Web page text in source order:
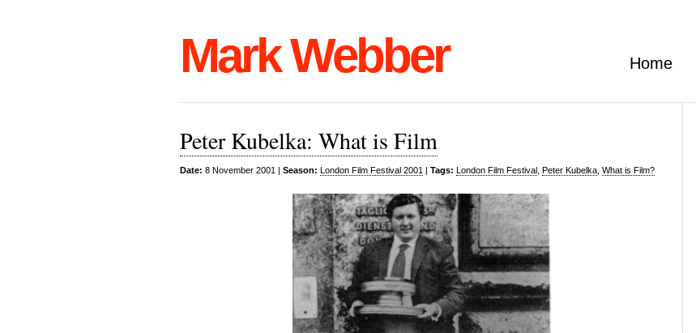
Mark Webber Home
Peter Kubelka: What is Film
Date: 8 November 2001 | Season: London Film Festival 2001 | Tags: London Film Festival Peter Kubelka What is Film?